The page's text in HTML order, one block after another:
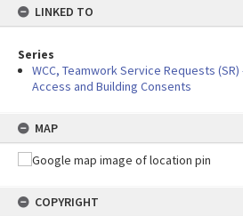
LINKED TO
Series
WCC, Teamwork Service Requests
Access and Building Consents
MAP
COPYRIGHT